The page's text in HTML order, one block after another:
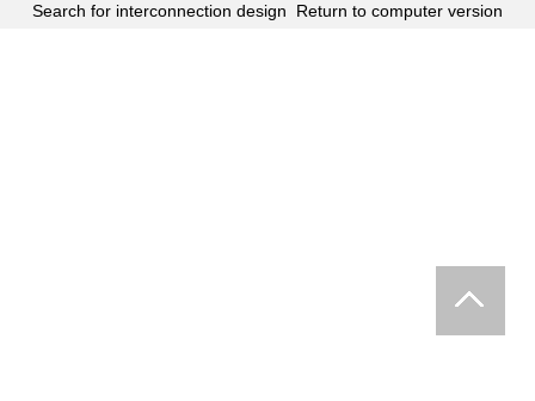
Search for interconnection design Return to computer version